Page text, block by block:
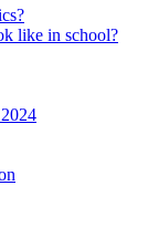
like in school?